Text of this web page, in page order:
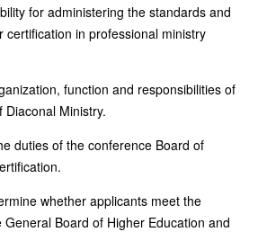
for administering the standards and
certification in professional ministry
function and responsibilities of
Ministry.
duties of the conference Board of
whether applicants meet the
Board of Higher Education and